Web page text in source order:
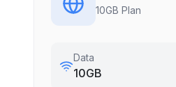
10GB Plan
Data
10GB